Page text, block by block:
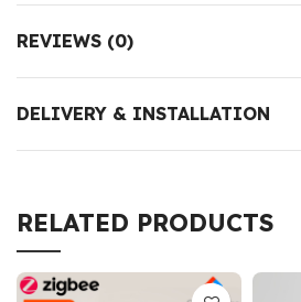
REVIEWS (0)
DELIVERY & INSTALLATION
RELATED PRODUCTS